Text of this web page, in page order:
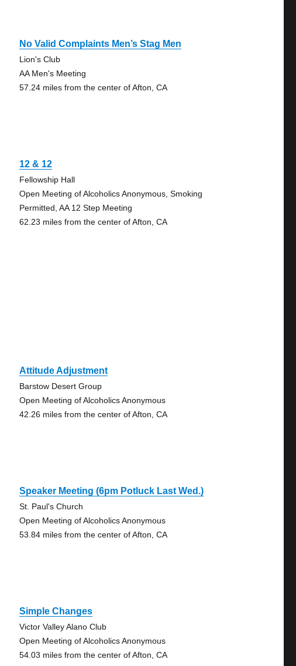
No Valid Complaints Men’s Stag Men
Lion's Club
AA Men's Meeting
57.24 miles from the center of Afton, CA
12 & 12
Fellowship Hall
Open Meeting of Alcoholics Anonymous, Smoking
Permitted, AA 12 Step Meeting
62.23 miles from the center of Afton, CA
Attitude Adjustment
Barstow Desert Group
Open Meeting of Alcoholics Anonymous
42.26 miles from the center of Afton, CA
Speaker Meeting (6pm Potluck Last Wed.)
St. Paul's Church
Open Meeting of Alcoholics Anonymous
53.84 miles from the center of Afton, CA
Simple Changes
Victor Valley Alano Club
Open Meeting of Alcoholics Anonymous
54.03 miles from the center of Afton, CA